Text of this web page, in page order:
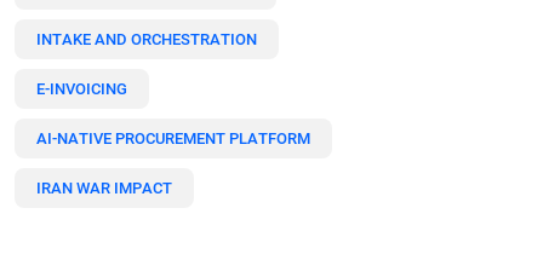
INTAKE AND ORCHESTRATION
E-INVOICING
AI-NATIVE PROCUREMENT PLATFORM
IRAN WAR IMPACT